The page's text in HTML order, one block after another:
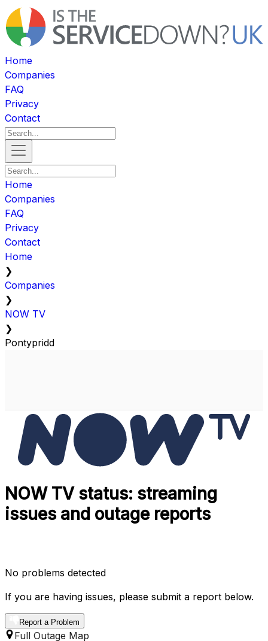
Home
Companies
FAQ
Privacy
Contact
Home
Companies
FAQ
Privacy
Contact
Home
❯
Companies
❯
NOW TV
❯
Pontypridd
NOW TV status: streaming
issues and outage reports
No problems detected
If you are having issues, please submit a report below.
Report a Problem
Full Outage Map